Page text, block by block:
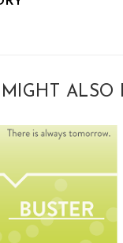
ALSO